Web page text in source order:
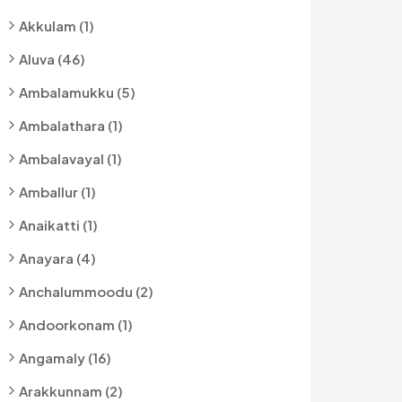
Akkulam (1)
Aluva (46)
Ambalamukku (5)
Ambalathara (1)
Ambalavayal (1)
Amballur (1)
Anaikatti (1)
Anayara (4)
Anchalummoodu (2)
Andoorkonam (1)
Angamaly (16)
Arakkunnam (2)